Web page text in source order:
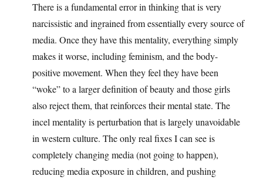
There is a fundamental error in thinking that is very
narcissistic and ingrained from essentially every source of
media. Once they have this mentality, everything simply
makes it worse, including feminism, and the body-
positive movement. When they feel they have been
“woke” to a larger definition of beauty and those girls
also reject them, that reinforces their mental state. The
incel mentality is perturbation that is largely unavoidable
in western culture. The only real fixes I can see is
completely changing media (not going to happen),
reducing media exposure in children, and pushing